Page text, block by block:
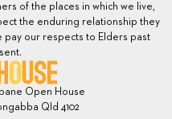
of the places in which we live,
the enduring relationship they
pay our respects to Elders past
Open House
Qld 4102